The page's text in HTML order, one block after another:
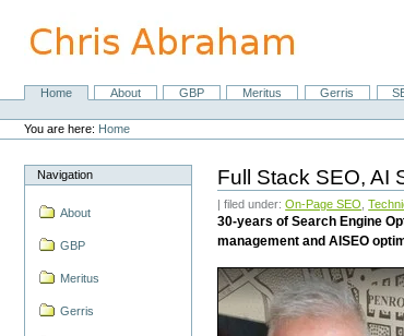
content.
NavigationHome About GBP Meritus Gerris
Personal
tools
You are here: Home
Navigation
About
GBP
Meritus
Gerris
Full Stack SEO, AI
| filed under:On-Page SEO ,
30-years of Search Engine
management and AISEO